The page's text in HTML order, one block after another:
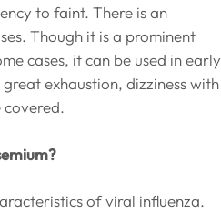
to faint. There is an
Though it is a prominent
cases, it can be used in early
exhaustion, dizziness with
of viral influenza.